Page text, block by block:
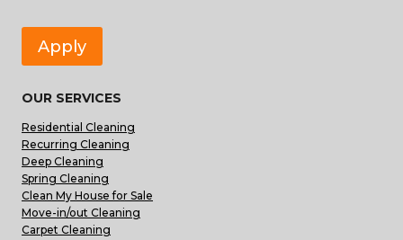
Apply
OUR SERVICES
Residential Cleaning
Recurring Cleaning
Deep Cleaning
Spring Cleaning
Clean My House for Sale
Move-in/out Cleaning
Carpet Cleaning